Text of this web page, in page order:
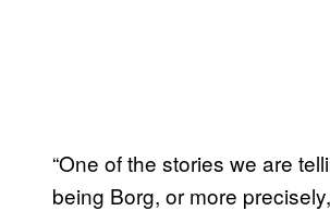
“One of the stories we are
being Borg, or more